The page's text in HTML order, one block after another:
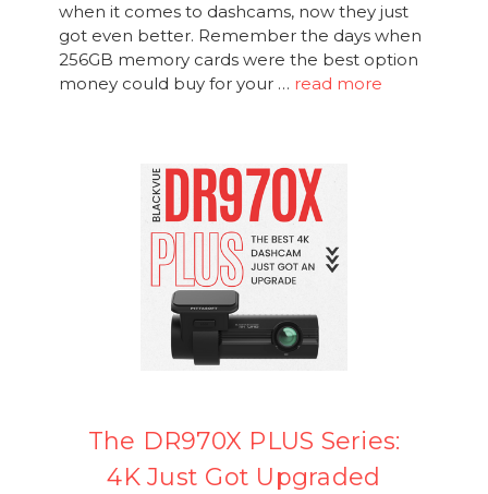
when it comes to dashcams, now they just
got even better. Remember the days when
256GB memory cards were the best option
money could buy for your … read more
The DR970X PLUS Series:
4K Just Got Upgraded